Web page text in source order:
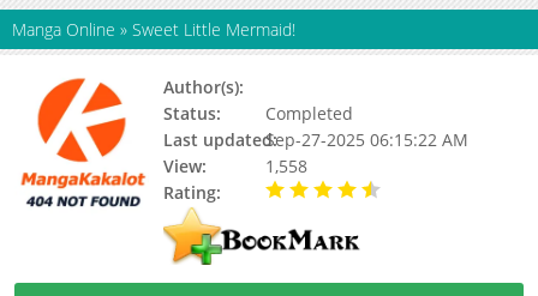
Manga Online » Sweet Little Mermaid!
Author(s):
Status:
Completed
Last updated:Sep-27-2025 06:15:22 AM
View:
1,558
Rating: